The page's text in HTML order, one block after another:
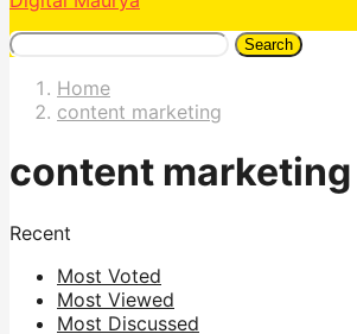
Search
Home
content marketing
content marketing
Recent
Most Voted
Most Viewed
Most Discussed